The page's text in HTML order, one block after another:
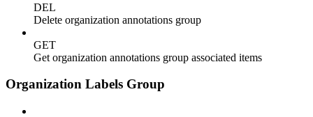
DEL
Delete organization annotations group
GET
Get organization annotations group associated items
Organization Labels Group